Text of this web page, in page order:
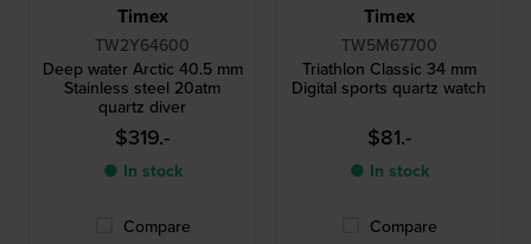
Timex
TW2Y64600
Deep water Arctic 40.5 mm
Stainless steel 20atm
quartz diver
$319.-
● In stock
Compare
Timex
TW5M67700
Triathlon Classic 34 mm
Digital sports quartz watch
$81.-
● In stock
Compare